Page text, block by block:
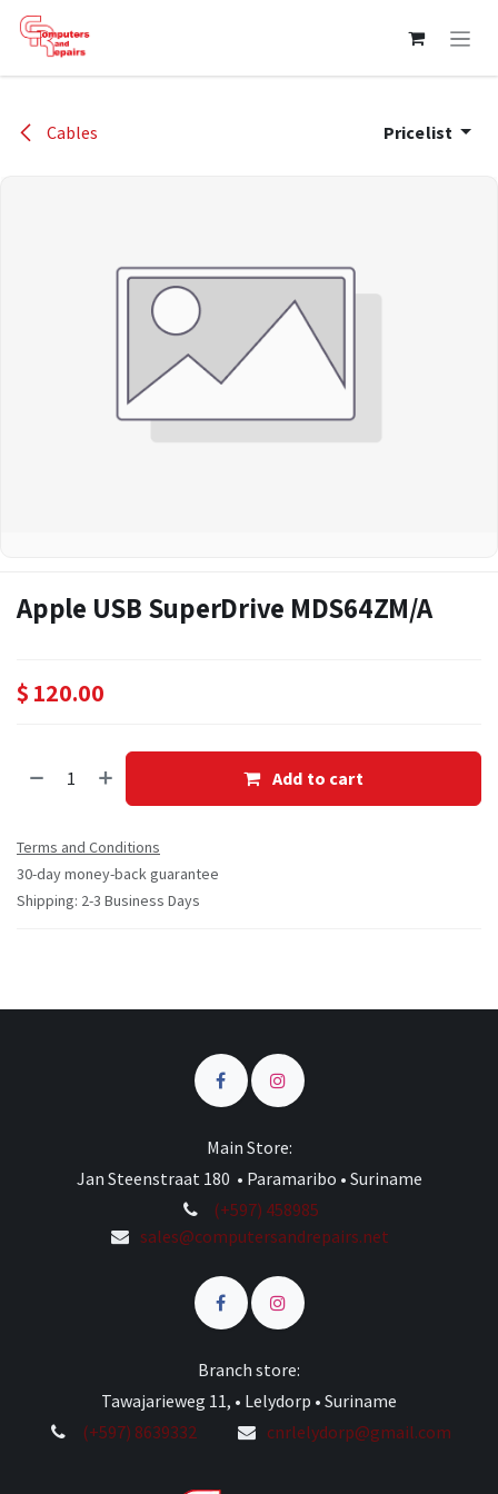
Skip to Content
Cables Pricelist
Apple USB SuperDrive MDS64ZM/A
$ 120.00
Add to cart
Terms and Conditions
30-day money-back guarantee
Shipping: 2-3 Business Days
Main Store:
Jan Steenstraat 180 • Paramaribo • Suriname
(+597) 458985
sales@computersandrepairs.net
Branch store:
Tawajarieweg 11, • Lelydorp • Suriname
(+597) 8639332
cnrlelydorp@gmail.com